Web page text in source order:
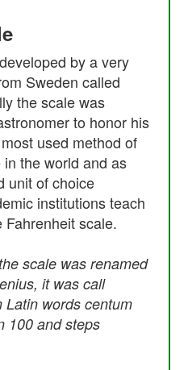
by a very
Sweden called
the scale was
to honor his
used method of
the world and as
unit of choice
institutions teach
scale.
scale was renamed
it was call
Latin words centum
100 and steps